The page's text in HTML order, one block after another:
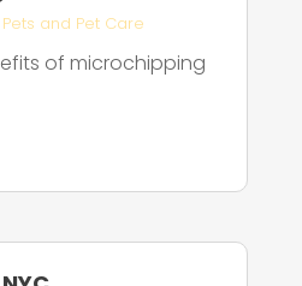
Pets and Pet Care
of microchipping